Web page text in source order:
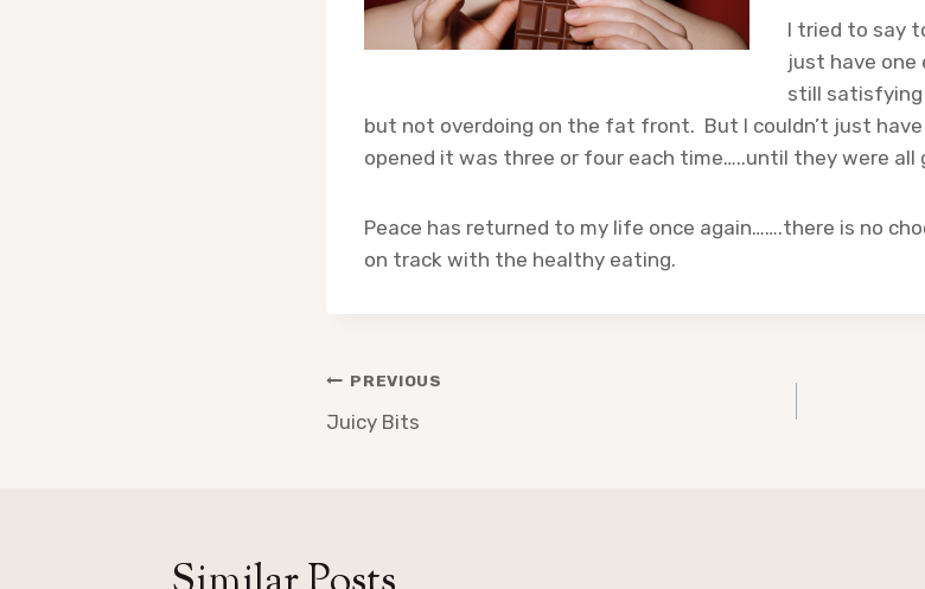
I tried to say
just have one
still satisfying
but not overdoing on the fat front. But I couldn’t just
opened it was three or four each time…..until they were all
Peace has returned to my life once again…….there is no
on track with the healthy eating.
Post
navigation
PREVIOUS
Juicy Bits